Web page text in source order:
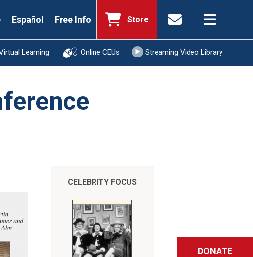
Español Free Info Store
Learning Online CEUs Streaming Video Library
DONATE
CELEBRITY FOCUS